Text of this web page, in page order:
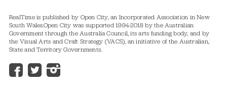
RealTime is published by Open City, an Incorporated Association in New
South Wales.Open City was supported 1994-2018 by the Australian
Government through the Australia Council, its arts funding body, and by
the Visual Arts and Craft Strategy (VACS), an initiative of the Australian,
State and Territory Governments.